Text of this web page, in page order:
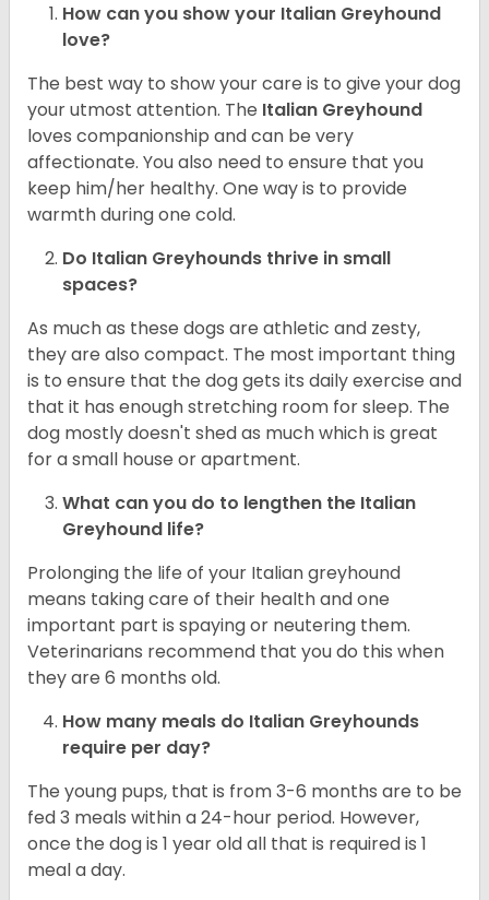
How can you show your Italian Greyhound
love?
The best way to show your care is to give your dog
your utmost attention. The Italian Greyhound
loves companionship and can be very
affectionate. You also need to ensure that you
keep him/her healthy. One way is to provide
warmth during one cold.
Do Italian Greyhounds thrive in small
spaces?
As much as these dogs are athletic and zesty,
they are also compact. The most important thing
is to ensure that the dog gets its daily exercise and
that it has enough stretching room for sleep. The
dog mostly doesn't shed as much which is great
for a small house or apartment.
What can you do to lengthen the Italian
Greyhound life?
Prolonging the life of your Italian greyhound
means taking care of their health and one
important part is spaying or neutering them.
Veterinarians recommend that you do this when
they are 6 months old.
How many meals do Italian Greyhounds
require per day?
The young pups, that is from 3-6 months are to be
fed 3 meals within a 24-hour period. However,
once the dog is 1 year old all that is required is 1
meal a day.